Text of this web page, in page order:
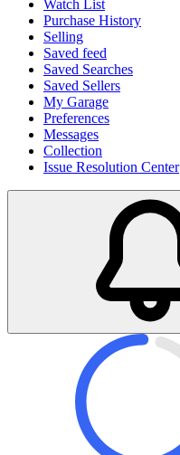
Watch List
Purchase History
Selling
Saved feed
Saved Searches
Saved Sellers
My Garage
Preferences
Messages
Collection
Issue Resolution Center